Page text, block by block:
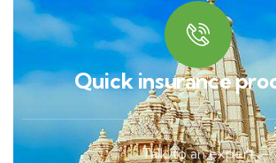
Quick insurance
Talk to an expert